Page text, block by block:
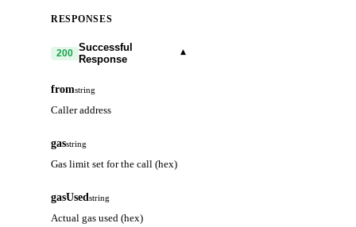
RESPONSES
200 Successful
Response
▾
fromstring
Caller address
gasstring
Gas limit set for the call (hex)
gasUsedstring
Actual gas used (hex)